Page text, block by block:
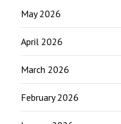
May 2026
April 2026
March 2026
February 2026